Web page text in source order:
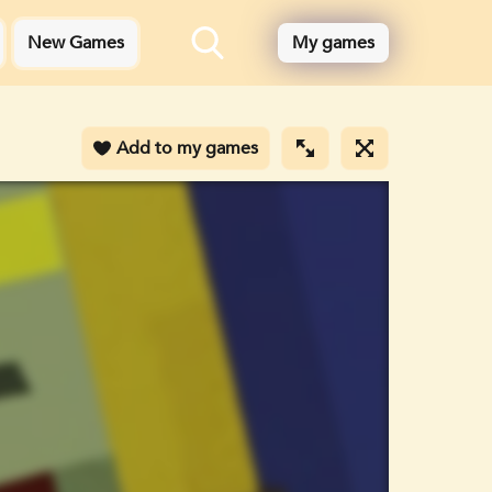
New Games My games
Add to my games